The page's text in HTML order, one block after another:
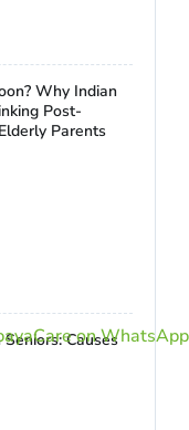
Why Indian
Post-
Parents
Causes